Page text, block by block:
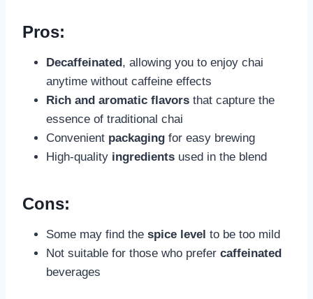
Pros:
Decaffeinated, allowing you to enjoy chai
anytime without caffeine effects
Rich and aromatic flavors that capture the
essence of traditional chai
Convenient packaging for easy brewing
High-quality ingredients used in the blend
Cons:
Some may find the spice level to be too mild
Not suitable for those who prefer caffeinated
beverages